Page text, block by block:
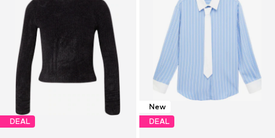
DEAL
New
DEAL